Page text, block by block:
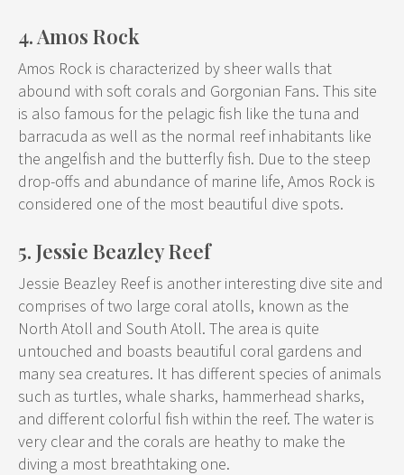
4. Amos Rock
Amos Rock is characterized by sheer walls that
abound with soft corals and Gorgonian Fans. This site
is also famous for the pelagic fish like the tuna and
barracuda as well as the normal reef inhabitants like
the angelfish and the butterfly fish. Due to the steep
drop-offs and abundance of marine life, Amos Rock is
considered one of the most beautiful dive spots.
5. Jessie Beazley Reef
Jessie Beazley Reef is another interesting dive site and
comprises of two large coral atolls, known as the
North Atoll and South Atoll. The area is quite
untouched and boasts beautiful coral gardens and
many sea creatures. It has different species of animals
such as turtles, whale sharks, hammerhead sharks,
and different colorful fish within the reef. The water is
very clear and the corals are heathy to make the
diving a most breathtaking one.